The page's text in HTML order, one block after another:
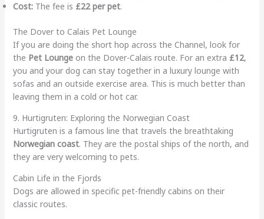
Cost:The fee is £22 per pet.
The Dover to Calais Pet Lounge
If you are doing the short hop across the Channel, look for
the Pet Loungeon the Dover-Calais route. For an extra £12,
you and your dog can stay together in a luxury lounge with
sofas and an outside exercise area. This is much better than
leaving them in a cold or hot car.
9. Hurtigruten: Exploring the Norwegian Coast
Hurtigruten is a famous line that travels the breathtaking
Norwegian coast. They are the postal ships of the north, and
they are very welcoming to pets.
Cabin Life in the Fjords
Dogs are allowed in specific pet-friendly cabins on their
classic routes.